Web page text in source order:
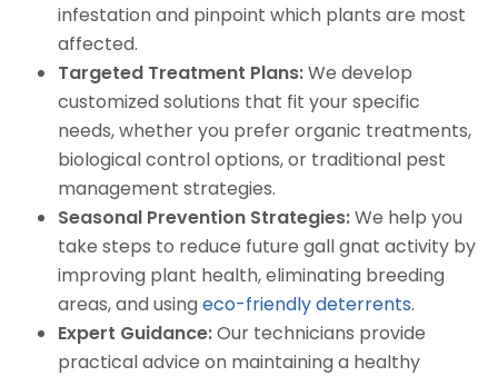
infestation and pinpoint which plants are most
affected.
Targeted Treatment Plans:We develop
customized solutions that fit your specific
needs, whether you prefer organic treatments,
biological control options, or traditional pest
management strategies.
Seasonal Prevention Strategies:We help you
take steps to reduce future gall gnat activity by
improving plant health, eliminating breeding
areas, and usingeco-friendly deterrents.
Expert Guidance:Our technicians provide
practical advice on maintaining a healthy